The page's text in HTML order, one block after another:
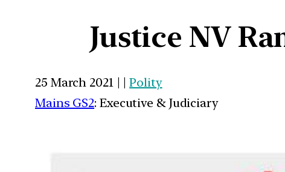
Justice NV
25 March 2021 | |Polity
Mains GS2: Executive & Judiciary